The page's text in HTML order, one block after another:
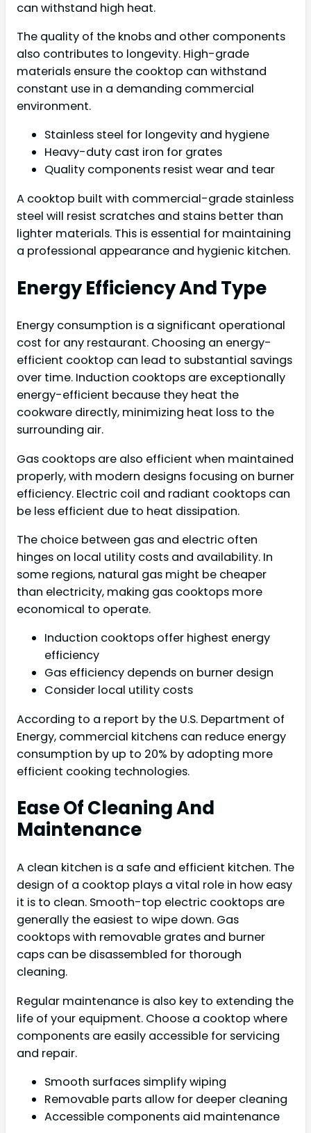
can withstand high heat.
The quality of the knobs and other components
also contributes to longevity. High-grade
materials ensure the cooktop can withstand
constant use in a demanding commercial
environment.
Stainless steel for longevity and hygiene
Heavy-duty cast iron for grates
Quality components resist wear and tear
A cooktop built with commercial-grade stainless
steel will resist scratches and stains better than
lighter materials. This is essential for maintaining
a professional appearance and hygienic kitchen.
Energy Efficiency And Type
Energy consumption is a significant operational
cost for any restaurant. Choosing an energy-
efficient cooktop can lead to substantial savings
over time. Induction cooktops are exceptionally
energy-efficient because they heat the
cookware directly, minimizing heat loss to the
surrounding air.
Gas cooktops are also efficient when maintained
properly, with modern designs focusing on burner
efficiency. Electric coil and radiant cooktops can
be less efficient due to heat dissipation.
The choice between gas and electric often
hinges on local utility costs and availability. In
some regions, natural gas might be cheaper
than electricity, making gas cooktops more
economical to operate.
Induction cooktops offer highest energy
efficiency
Gas efficiency depends on burner design
Consider local utility costs
According to a report by the U.S. Department of
Energy, commercial kitchens can reduce energy
consumption by up to 20% by adopting more
efficient cooking technologies.
Ease Of Cleaning And
Maintenance
A clean kitchen is a safe and efficient kitchen. The
design of a cooktop plays a vital role in how easy
it is to clean. Smooth-top electric cooktops are
generally the easiest to wipe down. Gas
cooktops with removable grates and burner
caps can be disassembled for thorough
cleaning.
Regular maintenance is also key to extending the
life of your equipment. Choose a cooktop where
components are easily accessible for servicing
and repair.
Smooth surfaces simplify wiping
Removable parts allow for deeper cleaning
Accessible components aid maintenance